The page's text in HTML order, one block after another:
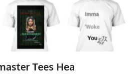
Tees Hea